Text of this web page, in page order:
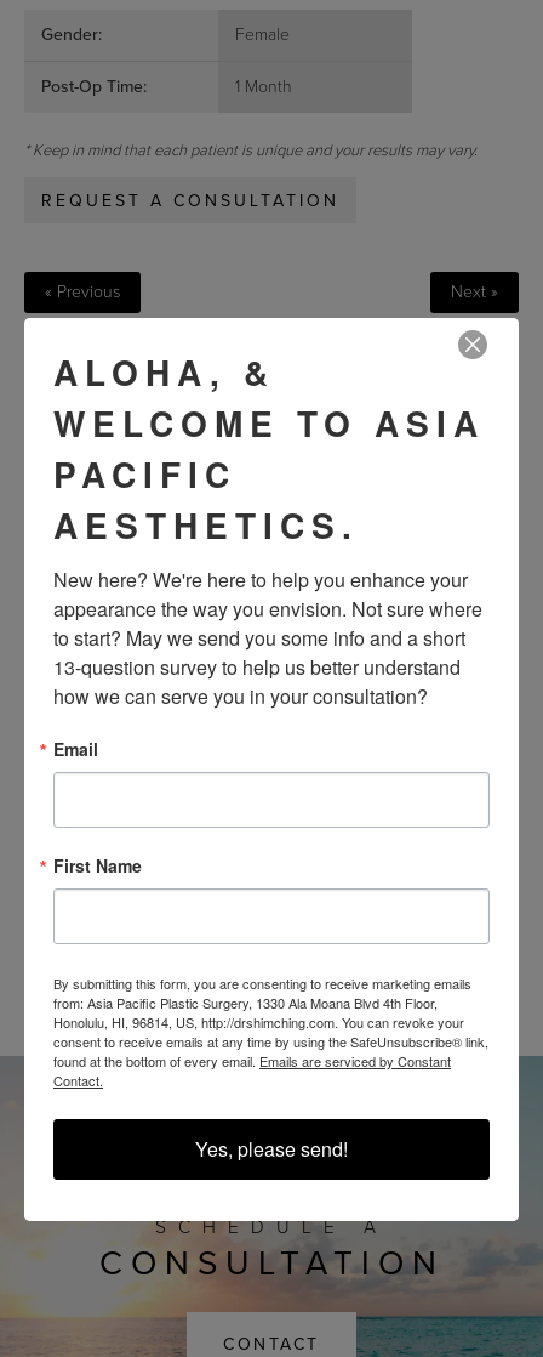
Gender: Female
Post-Op Time: 1 Month
* Keep in mind that each patient is unique and your results may vary.
REQUEST A CONSULTATION
« Previous Next »
VIEW OTHER PATIENTS
SEE OUR RESULTS
IN THE WILD
SCHEDULE A
CONSULTATION
CONTACT
ALOHA, &
WELCOME TO ASIA
PACIFIC
AESTHETICS.
New here? We're here to help you enhance your
appearance the way you envision. Not sure where
to start? May we send you some info and a short
13-question survey to help us better understand
how we can serve you in your consultation?
Email
First Name
By submitting this form, you are consenting to receive marketing emails
from: Asia Pacific Plastic Surgery, 1330 Ala Moana Blvd 4th Floor,
Honolulu, HI, 96814, US, http://drshimching.com. You can revoke your
consent to receive emails at any time by using the SafeUnsubscribe® link,
found at the bottom of every email. Emails are serviced by Constant
Contact.
Yes, please send!